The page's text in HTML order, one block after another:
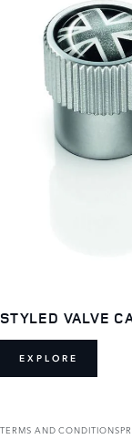
STYLED VALVE
EXPLORE
TERMS AND CONDITIONS